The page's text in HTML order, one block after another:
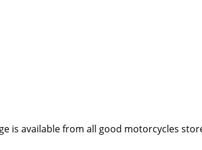
is available from all good motorcycles